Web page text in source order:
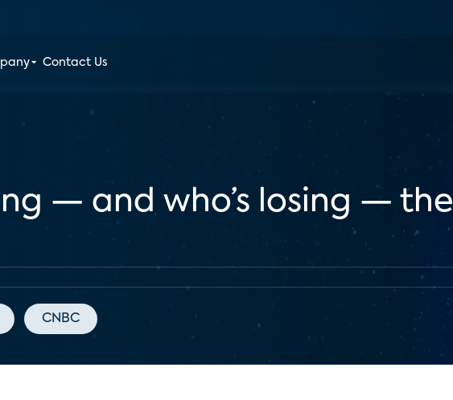
Contact Us
— and who’s losing — the
CNBC